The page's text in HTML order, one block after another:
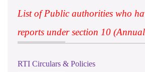
List of Public authorities who
reports under section 10
RTI Circulars & Policies